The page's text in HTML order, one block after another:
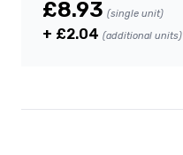
£8.93 (single unit)
+ £2.04 (additional units)